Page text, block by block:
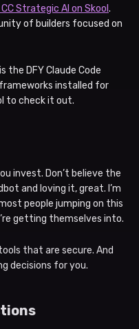
Strategic AI on Skool .
of builders focused on
is the DFY Claude Code
installed for
to check it out.
invest. Don’t believe the
and loving it, great. I’m
people jumping on this
getting themselves into.
that are secure. And
decisions for you.